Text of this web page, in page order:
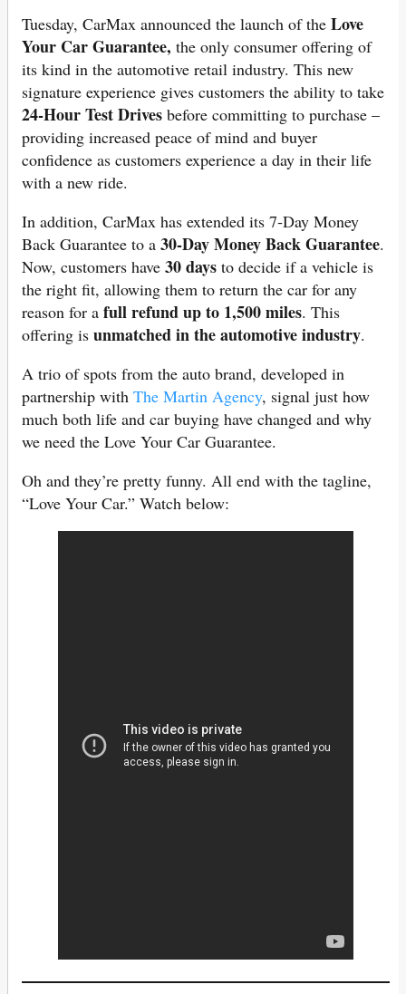
Tuesday, CarMax announced the launch of the Love
Your Car Guarantee, the only consumer offering of
its kind in the automotive retail industry. This new
signature experience gives customers the ability to take
24‐Hour Test Drives before committing to purchase –
providing increased peace of mind and buyer
confidence as customers experience a day in their life
with a new ride.
In addition, CarMax has extended its 7‐Day Money
Back Guarantee to a 30‐Day Money Back Guarantee.
Now, customers have 30 days to decide if a vehicle is
the right fit, allowing them to return the car for any
reason for a full refund up to 1,500 miles. This
offering is unmatched in the automotive industry.
A trio of spots from the auto brand, developed in
partnership with The Martin Agency, signal just how
much both life and car buying have changed and why
we need the Love Your Car Guarantee.
Oh and they’re pretty funny. All end with the tagline,
“Love Your Car.” Watch below: